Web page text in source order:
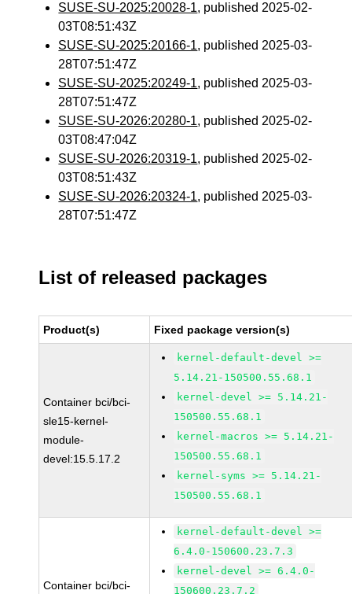
SUSE-SU-2025:20028-1, published 2025-02-
03T08:51:43Z
SUSE-SU-2025:20166-1, published 2025-03-
28T07:51:47Z
SUSE-SU-2025:20249-1, published 2025-03-
28T07:51:47Z
SUSE-SU-2026:20280-1, published 2025-02-
03T08:47:04Z
SUSE-SU-2026:20319-1, published 2025-02-
03T08:51:43Z
SUSE-SU-2026:20324-1, published 2025-03-
28T07:51:47Z
List of released packages
Product(s) Fixed package version(s)
Container bci/bci-
sle15-kernel-
module-
devel:15.5.17.2
kernel-default-devel >=
5.14.21-150500.55.68.1
kernel-devel >= 5.14.21-
150500.55.68.1
kernel-macros >= 5.14.21-
150500.55.68.1
kernel-syms >= 5.14.21-
150500.55.68.1
Container bci/bci-
kernel-default-devel >=
6.4.0-150600.23.7.3
kernel-devel >= 6.4.0-
150600.23.7.2